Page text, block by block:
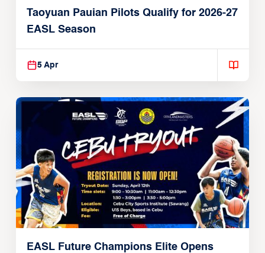
Taoyuan Pauian Pilots Qualify for 2026-27
EASL Season
5 Apr
EASL Future Champions Elite Opens